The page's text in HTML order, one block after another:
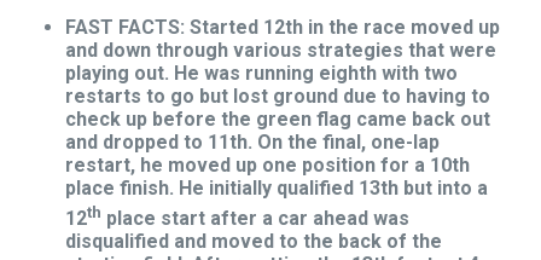
FAST FACTS: Started 12th in the race moved up
and down through various strategies that were
playing out. He was running eighth with two
restarts to go but lost ground due to having to
check up before the green flag came back out
and dropped to 11th. On the final, one-lap
restart, he moved up one position for a 10th
place finish. He initially qualified 13th but into a
12th place start after a car ahead was
disqualified and moved to the back of the